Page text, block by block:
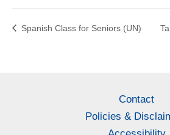
Spanish Class for Seniors (UN)
Contact
Policies &